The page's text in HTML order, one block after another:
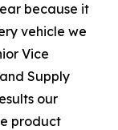
because it
vehicle we
Vice
Supply
our
product